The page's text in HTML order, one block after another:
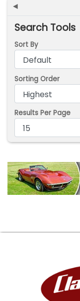
◄
Search Tools
Sort By
Sorting Order
Results Per Page